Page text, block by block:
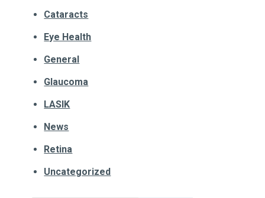
Cataracts
Eye Health
General
Glaucoma
LASIK
News
Retina
Uncategorized